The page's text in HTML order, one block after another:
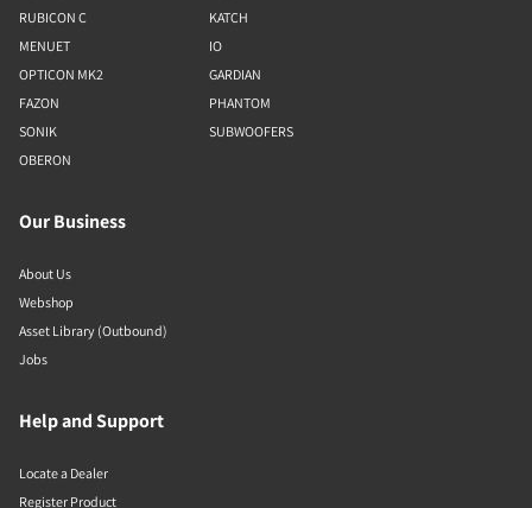
RUBICON C
MENUET
OPTICON MK2
FAZON
SONIK
OBERON
KATCH
IO
GARDIAN
PHANTOM
SUBWOOFERS
Our Business
About Us
Webshop
Asset Library (Outbound)
Jobs
Help and Support
Locate a Dealer
Register Product